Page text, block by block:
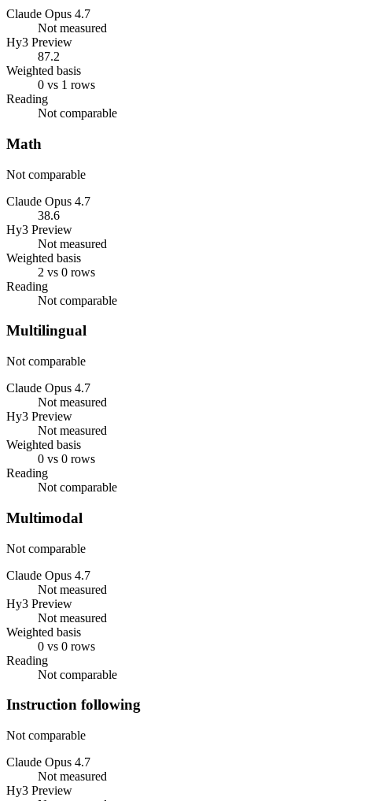
Claude Opus 4.7
Not measured
Hy3 Preview
87.2
Weighted basis
0 vs 1 rows
Reading
Not comparable
Math
Not comparable
Claude Opus 4.7
38.6
Hy3 Preview
Not measured
Weighted basis
2 vs 0 rows
Reading
Not comparable
Multilingual
Not comparable
Claude Opus 4.7
Not measured
Hy3 Preview
Not measured
Weighted basis
0 vs 0 rows
Reading
Not comparable
Multimodal
Not comparable
Claude Opus 4.7
Not measured
Hy3 Preview
Not measured
Weighted basis
0 vs 0 rows
Reading
Not comparable
Instruction following
Not comparable
Claude Opus 4.7
Not measured
Hy3 Preview